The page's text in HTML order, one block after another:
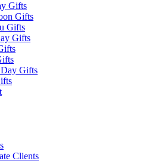
Gifts
Gifts
Gifts
Gifts
Day Gifts
Clients